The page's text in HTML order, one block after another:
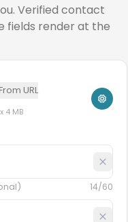
Verified contact
fields render at the
From URL
4 MB
) 14/60